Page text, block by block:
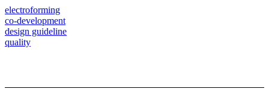
electroforming
co-development
design guideline
quality